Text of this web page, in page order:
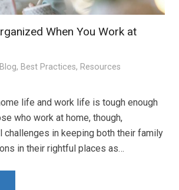
When You Work at
Blog, Best Practices, Resources
life and work life is tough enough
who work at home, though,
challenges in keeping both their family
in their rightful places as…